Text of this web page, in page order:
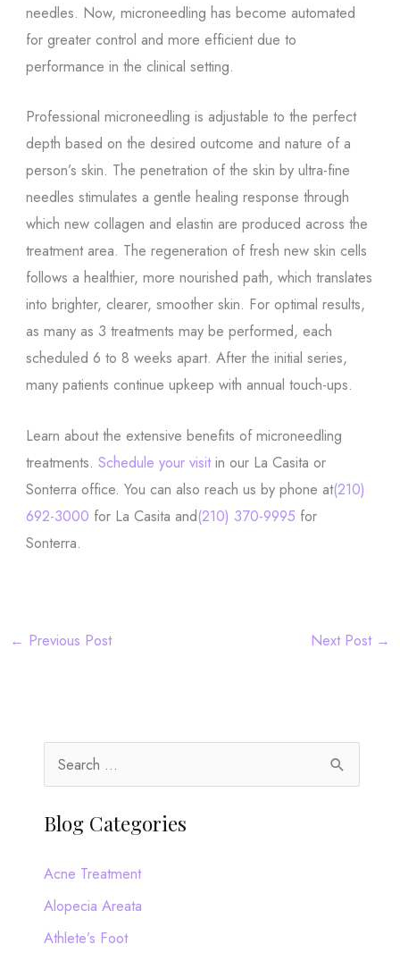
needles. Now, microneedling has become automated
for greater control and more efficient due to
performance in the clinical setting.
Professional microneedling is adjustable to the perfect
depth based on the desired outcome and nature of a
person’s skin. The penetration of the skin by ultra-fine
needles stimulates a gentle healing response through
which new collagen and elastin are produced across the
treatment area. The regeneration of fresh new skin cells
follows a healthier, more nourished path, which translates
into brighter, clearer, smoother skin. For optimal results,
as many as 3 treatments may be performed, each
scheduled 6 to 8 weeks apart. After the initial series,
many patients continue upkeep with annual touch-ups.
Learn about the extensive benefits of microneedling
treatments. Schedule your visitin our La Casita or
Sonterra office. You can also reach us by phone at(210)
692-3000 for La Casita and(210) 370-9995 for
Sonterra.
← Previous Post Next Post →
e
a
c
h
Blog Categories
Acne Treatment
Alopecia Areata
Athlete’s Foot